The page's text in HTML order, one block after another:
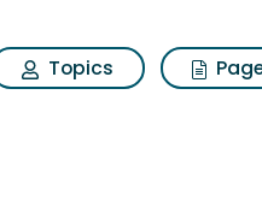
Topics